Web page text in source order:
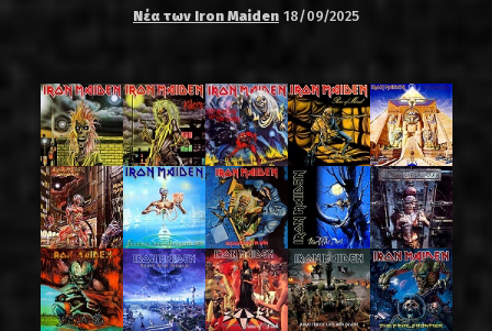
Νέα των Iron Maiden 18/09/2025